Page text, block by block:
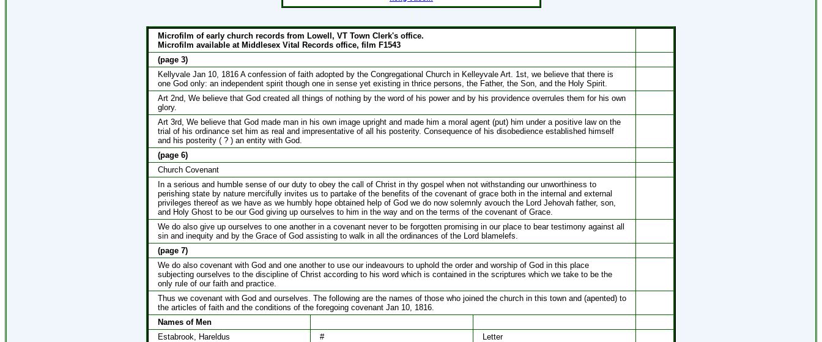
`
Microfilm of early church records from Lowell, VT Town Clerk's office.
Microfilm available at Middlesex Vital Records office, film F1543
(page 3)
Kellyvale Jan 10, 1816 A confession of faith adopted by the Congregational Church in Kelleyvale Art. 1st, we believe that there is
one God only: an independent spirit though one in sense yet existing in thrice persons, the Father, the Son, and the Holy Spirit.
Art 2nd, We believe that God created all things of nothing by the word of his power and by his providence overrules them for his own
glory.
Art 3rd, We believe that God made man in his own image upright and made him a moral agent (put) him under a positive law on the
trial of his ordinance set him as real and impresentative of all his posterity. Consequence of his disobedience established himself
and his posterity ( ? ) an entity with God.
(page 6)
Church Covenant
In a serious and humble sense of our duty to obey the call of Christ in thy gospel when not withstanding our unworthiness to
perishing state by nature mercifully invites us to partake of the benefits of the covenant of grace both in the internal and external
privileges thereof as we have as we humbly hope obtained help of God we do now solemnly avouch the Lord Jehovah father, son,
and Holy Ghost to be our God giving up ourselves to him in the way and on the terms of the covenant of Grace.
We do also give up ourselves to one another in a covenant never to be forgotten promising in our place to bear testimony against all
sin and inequity and by the Grace of God assisting to walk in all the ordinances of the Lord blamelefs.
(page 7)
We do also covenant with God and one another to use our indeavours to uphold the order and worship of God in this place
subjecting ourselves to the discipline of Christ according to his word which is contained in the scriptures which we take to be the
only rule of our faith and practice.
Thus we covenant with God and ourselves. The following are the names of those who joined the church in this town and (apented) to
the articles of faith and the conditions of the foregoing covenant Jan 10, 1816.
Names of Men
Estabrook, Hareldus
#
Letter